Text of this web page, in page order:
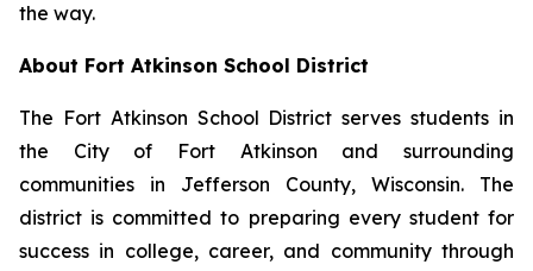
the way.
About Fort Atkinson School District
The Fort Atkinson School District serves students in
the City of Fort Atkinson and surrounding
communities in Jefferson County, Wisconsin. The
district is committed to preparing every student for
success in college, career, and community through